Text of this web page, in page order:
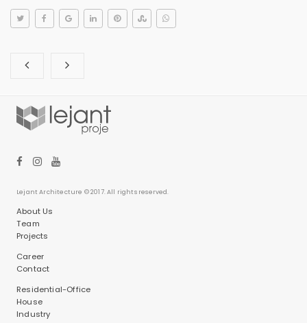
Lejant Architecture © 2017. All rights reserved.
About Us
Team
Projects
Career
Contact
Residential-Office
House
Industry